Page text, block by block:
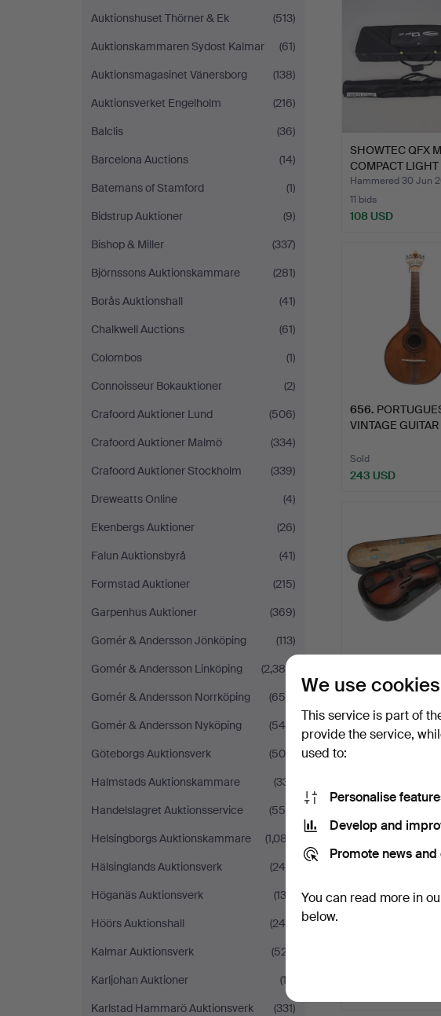
Auktionshuset Thörner & Ek
(513)
Auktionskammaren Sydost Kalmar
(61)
Auktionsmagasinet Vänersborg
(138)
Auktionsverket Engelholm
(216)
Balclis
(36)
Barcelona Auctions
(14)
Batemans of Stamford
(1)
Bidstrup Auktioner
(9)
Bishop & Miller
(337)
Björnssons Auktionskammare
(281)
Borås Auktionshall
(41)
Chalkwell Auctions
(61)
Colombos
(1)
Connoisseur Bokauktioner
(2)
Crafoord Auktioner Lund
(506)
Crafoord Auktioner Malmö
(334)
Crafoord Auktioner Stockholm
(339)
Dreweatts Online
(4)
Ekenbergs Auktioner
(26)
Falun Auktionsbyrå
(41)
Formstad Auktioner
(215)
Garpenhus Auktioner
(369)
Gomér & Andersson Jönköping
(113)
Gomér & Andersson Linköping
(2,388)
Gomér & Andersson Norrköping
(655)
Gomér & Andersson Nyköping
(545)
Göteborgs Auktionsverk
(509)
Halmstads Auktionskammare
(331)
Handelslagret Auktionsservice
(556)
Helsingborgs Auktionskammare
(1,087)
Hälsinglands Auktionsverk
(248)
Höganäs Auktionsverk
(132)
Höörs Auktionshall
(245)
Kalmar Auktionsverk
(527)
Karljohan Auktioner
(13)
Karlstad Hammarö Auktionsverk
(331)
SHOWTEC QFX
COMPACT LIGHT
Hammered 30 Jun
11 bids
108 USD
656.
VINTAGE
Sold
243 USD
16 bids
187 USD
We use cookies
This service is part of
provide the service,
used to:
Personalise
Develop and
Promote news
You can read more in
below.